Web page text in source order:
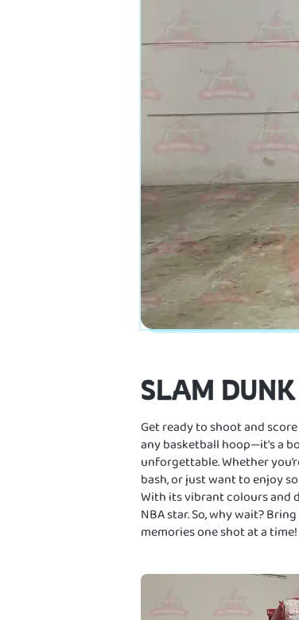
SLAM DUNK
Get ready to shoot and
any basketball hoop—it's a
unforgettable. Whether
bash, or just want to enjoy
With its vibrant colours and
NBA star. So, why wait? Bring
memories one shot at a time!